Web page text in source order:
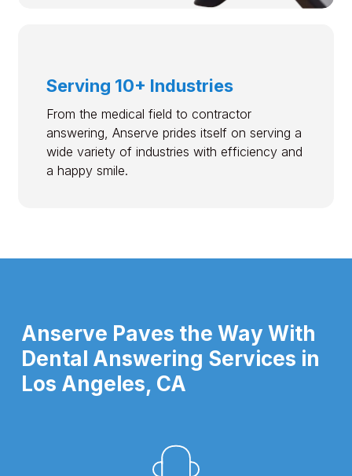
Serving 10+ Industries
From the medical field to contractor
answering, Anserve prides itself on serving a
wide variety of industries with efficiency and
a happy smile.
Anserve Paves the Way With
Dental Answering Services in
Los Angeles, CA